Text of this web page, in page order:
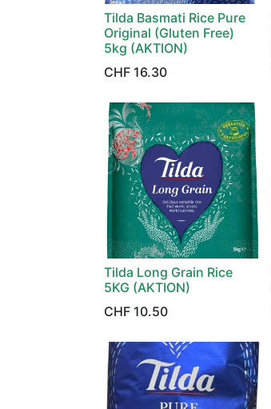
Tilda Basmati Rice Pure
Original (Gluten Free)
5kg (AKTION)
CHF 16.30
Tilda Long Grain Rice
5KG (AKTION)
CHF 10.50